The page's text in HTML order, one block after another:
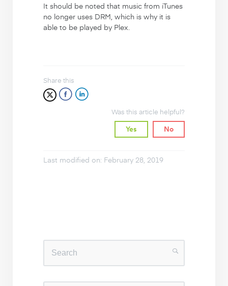
It should be noted that music from iTunes
no longer uses DRM, which is why it is
able to be played by Plex.
Share this
Was this article helpful?
Yes
No
Last modified on: February 28, 2019